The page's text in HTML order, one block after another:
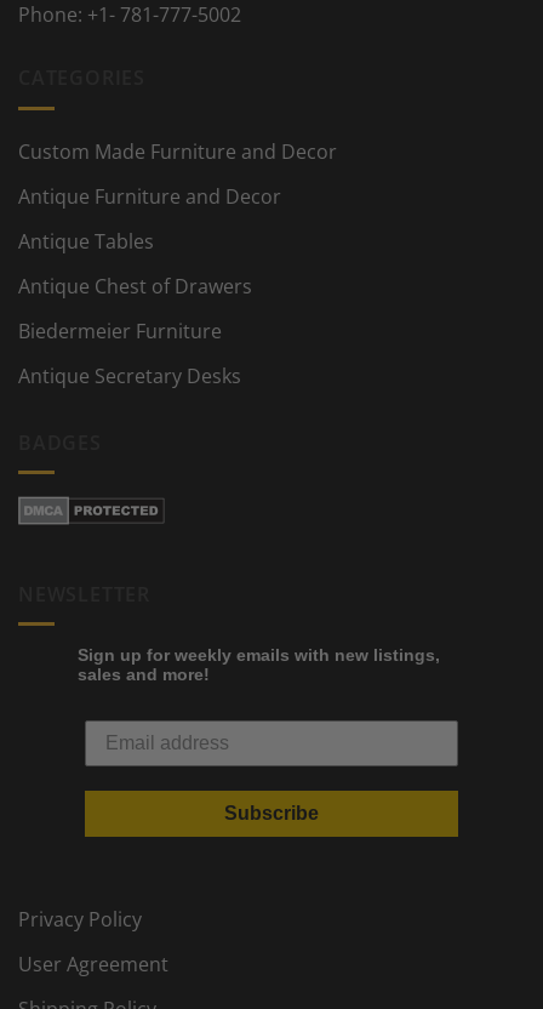
Phone: +1- 781-777-5002
Custom Made Furniture and Decor
Antique Furniture and Decor
Antique Tables
Antique Chest of Drawers
Biedermeier Furniture
Antique Secretary Desks
Sign up for weekly emails with new listings,
sales and more!
Subscribe
Privacy Policy
User Agreement